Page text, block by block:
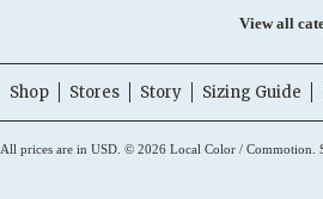
View all
Shop Stores Story Sizing Guide
All prices are in USD © 2026 Local Color / Commotion.